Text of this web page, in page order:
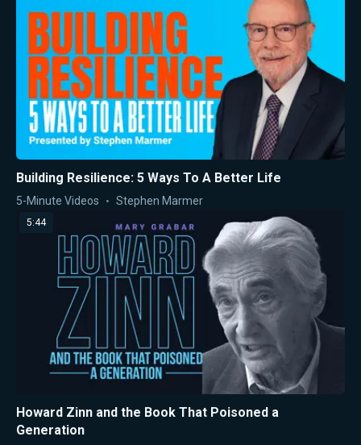
Building Resilience: 5 Ways To A Better Life
5-Minute Videos Stephen Marmer
5:44
Howard Zinn and the Book That Poisoned a
Generation